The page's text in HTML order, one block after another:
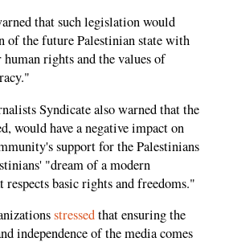
that such legislation would
of the future Palestinian state with
rights and the values ​​of
Syndicate also warned that the
would have a negative impact on
support for the Palestinians
"dream of a modern
respects basic rights and freedoms."
stressedthat ensuring the
independence of the media comes